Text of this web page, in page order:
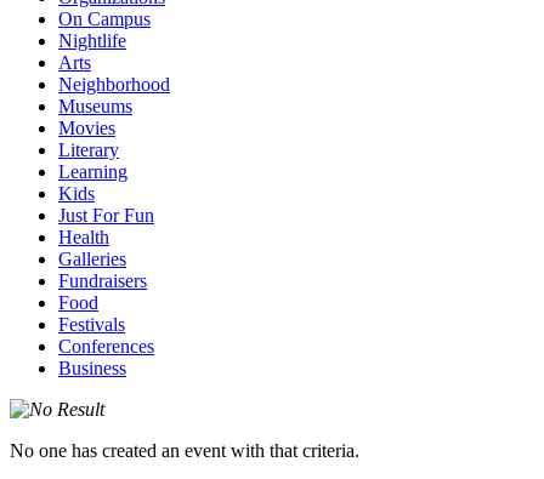
On Campus
Nightlife
Arts
Neighborhood
Museums
Movies
Literary
Learning
Kids
Just For Fun
Health
Galleries
Fundraisers
Food
Festivals
Conferences
Business
No one has created an event with that criteria.